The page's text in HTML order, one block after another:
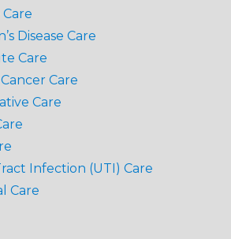
Disease Care
Care
Care
Care
Infection (UTI) Care
Care